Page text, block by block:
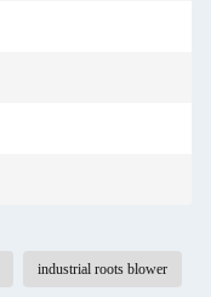
industrial roots blower